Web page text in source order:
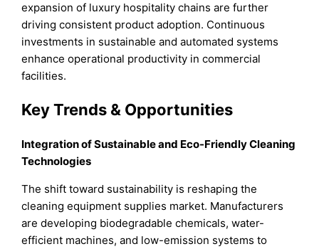
expansion of luxury hospitality chains are further
driving consistent product adoption. Continuous
investments in sustainable and automated systems
enhance operational productivity in commercial
facilities.
Key Trends & Opportunities
Integration of Sustainable and Eco-Friendly Cleaning
Technologies
The shift toward sustainability is reshaping the
cleaning equipment supplies market. Manufacturers
are developing biodegradable chemicals, water-
efficient machines, and low-emission systems to